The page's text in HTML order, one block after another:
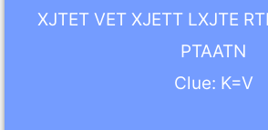
XJTET VET XJETT LXJTE
PTAATN
Clue: K=V